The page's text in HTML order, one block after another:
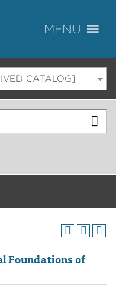
CATALOG]
Foundations of